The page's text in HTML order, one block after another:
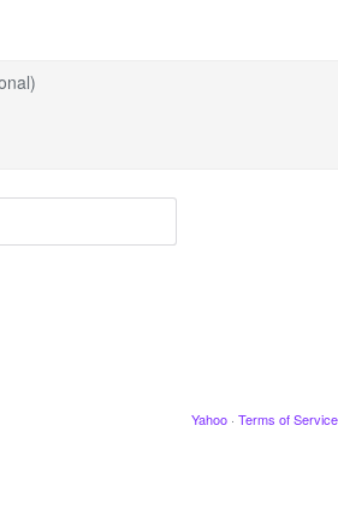
Yahoo · Terms of Service